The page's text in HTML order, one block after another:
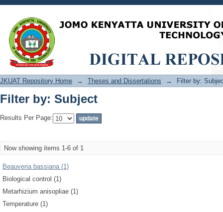
Filter by: Subject
JKUAT Repository Home → Theses and Dissertations → Filter by:
Filter by: Subject
Results Per Page:
Now showing items 1-6 of 1
Beauveria bassiana (1)
Biological control (1)
Metarhizium anisopliae (1)
Temperature (1)